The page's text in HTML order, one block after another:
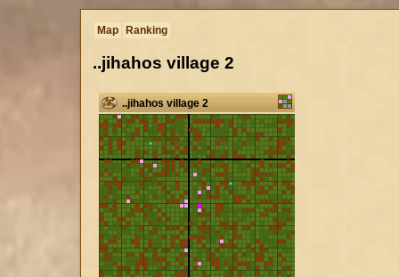
Map Ranking
..jihahos village 2
..jihahos village 2